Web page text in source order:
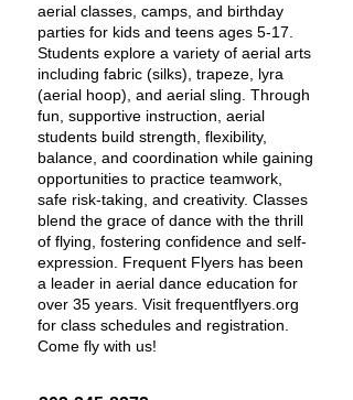
aerial classes, camps, and birthday
parties for kids and teens ages 5-17.
Students explore a variety of aerial arts
including fabric (silks), trapeze, lyra
(aerial hoop), and aerial sling. Through
fun, supportive instruction, aerial
students build strength, flexibility,
balance, and coordination while gaining
opportunities to practice teamwork,
safe risk-taking, and creativity. Classes
blend the grace of dance with the thrill
of flying, fostering confidence and self-
expression. Frequent Flyers has been
a leader in aerial dance education for
over 35 years. Visit frequentflyers.org
for class schedules and registration.
Come fly with us!